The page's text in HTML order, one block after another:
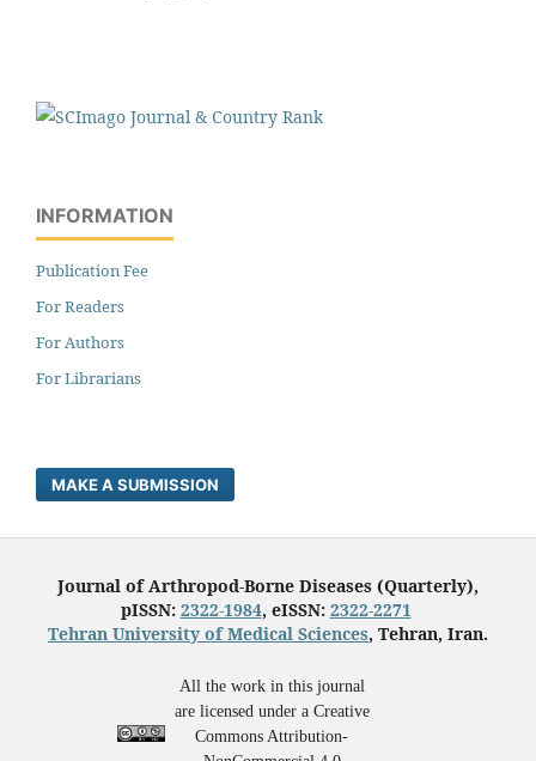
INFORMATION
Publication Fee
For Readers
For Authors
For Librarians
MAKE A SUBMISSION
Journal of Arthropod-Borne Diseases (Quarterly),
pISSN: 2322-1984, eISSN: 2322-2271
Tehran University of Medical Sciences, Tehran, Iran.
All the work in this journal
are licensed under a Creative
Commons Attribution-